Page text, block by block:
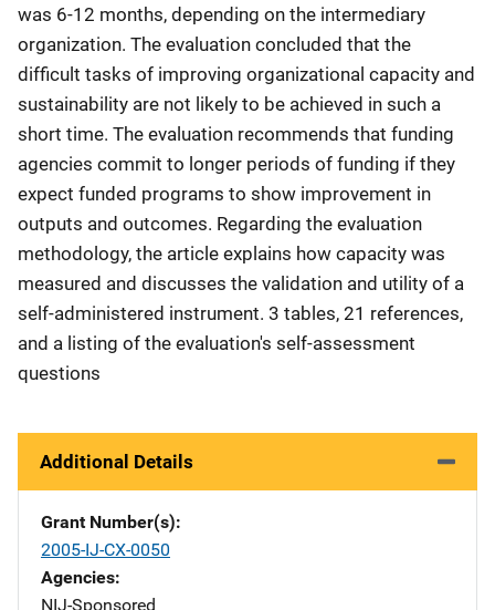
was 6-12 months, depending on the intermediary
organization. The evaluation concluded that the
difficult tasks of improving organizational capacity and
sustainability are not likely to be achieved in such a
short time. The evaluation recommends that funding
agencies commit to longer periods of funding if they
expect funded programs to show improvement in
outputs and outcomes. Regarding the evaluation
methodology, the article explains how capacity was
measured and discusses the validation and utility of a
self-administered instrument. 3 tables, 21 references,
and a listing of the evaluation's self-assessment
questions
Additional Details
Grant Number(s)
2005-IJ-CX-0050
Agencies
NIJ-Sponsored